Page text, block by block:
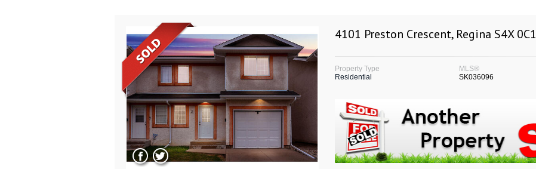
4101 Preston Crescent, Regina S4X 0C1
Property Type
Residential
MLS®
SK036096